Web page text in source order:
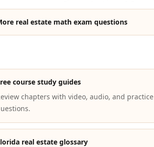
real estate math exam questions
course study guides
chapters with video, audio, and practice
real estate glossary